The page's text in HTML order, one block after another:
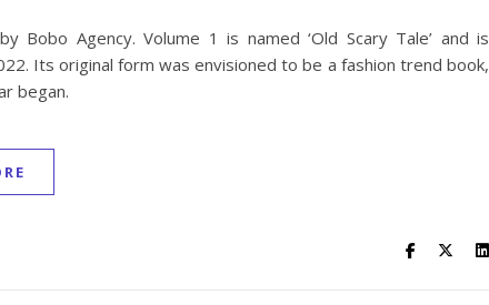
Agency. Volume 1 is named ‘Old Scary Tale’ and is
Its original form was envisioned to be a fashion trend book,
began.